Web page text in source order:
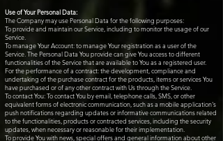
Use of Your Personal Data:
The Company may use Personal Data for the following purposes:
To provide and maintain our Service, including to monitor the usage of our
Service.
To manage Your Account: to manage Your registration as a user of the
Service. The Personal Data You provide can give You access to different
functionalities of the Service that are available to You as a registered user.
For the performance of a contract: the development, compliance and
undertaking of the purchase contract for the products, items or services You
have purchased or of any other contract with Us through the Service.
To contact You: To contact You by email, telephone calls, SMS, or other
equivalent forms of electronic communication, such as a mobile application's
push notifications regarding updates or informative communications related
to the functionalities, products or contracted services, including the security
updates, when necessary or reasonable for their implementation.
To provide You with news, special offers and general information about other